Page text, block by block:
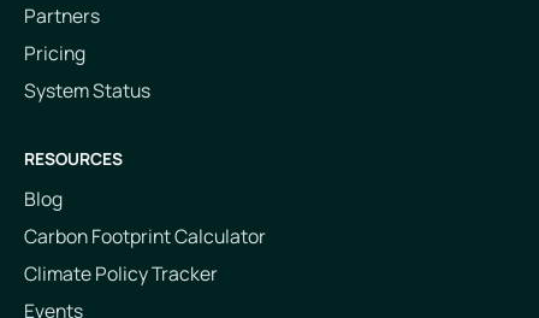
Partners
Pricing
System Status
RESOURCES
Blog
Carbon Footprint Calculator
Climate Policy Tracker
Events